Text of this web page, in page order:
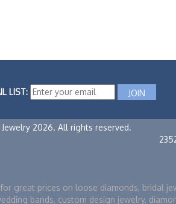
LIST:
2026. All rights reserved.
great prices on loose diamonds, bridal
bands, custom design jewelry,